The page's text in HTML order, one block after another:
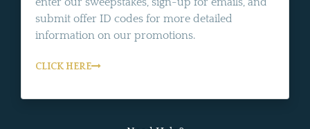
submit offer ID codes for more detailed
information on our promotions.
CLICK HERE